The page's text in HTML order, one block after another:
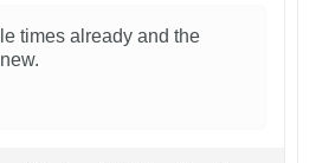
times already and the